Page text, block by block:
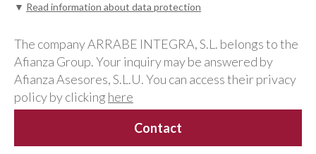
▼ Read information about data protection
The company ARRABE INTEGRA, S.L. belongs to the
Afianza Group. Your inquiry may be answered by
Afianza Asesores, S.L.U. You can access their privacy
policy by clicking here